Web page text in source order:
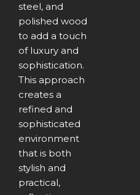
steel, and
polished wood
to add a touch
of luxury and
sophistication.
This approach
creates a
refined and
sophisticated
environment
that is both
stylish and
practical,